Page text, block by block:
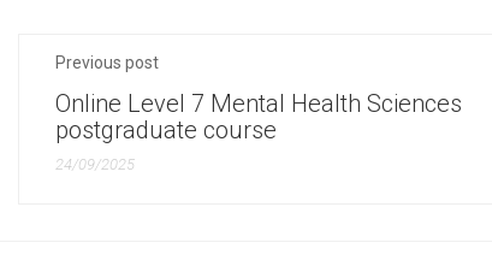
Previous post
Online Level 7 Mental Health Sciences
postgraduate course
24/09/2025